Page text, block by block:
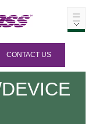
CONTACT US